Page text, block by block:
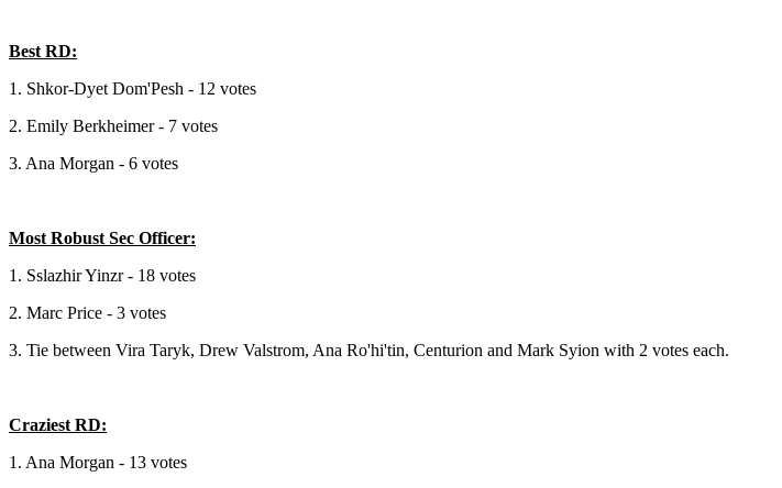
Best RD:
1. Shkor-Dyet Dom'Pesh - 12 votes
2. Emily Berkheimer - 7 votes
3. Ana Morgan - 6 votes
Most Robust Sec Officer:
1. Sslazhir Yinzr - 18 votes
2. Marc Price - 3 votes
3. Tie between Vira Taryk, Drew Valstrom, Ana Ro'hi'tin, Centurion and Mark Syion with 2 votes each.
Craziest RD:
1. Ana Morgan - 13 votes